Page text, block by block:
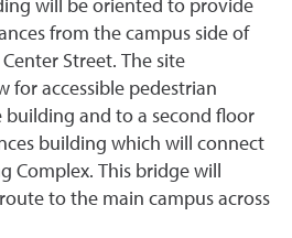
will be oriented to provide
from the campus side of
Street. The site
for accessible pedestrian
and to a second floor
building which will connect
Complex. This bridge will
to the main campus across